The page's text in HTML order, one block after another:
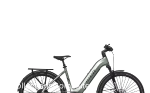
CollectionsCommuter